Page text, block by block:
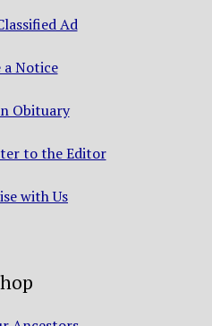
Ad
a Notice
Obituary
to the Editor
with Us